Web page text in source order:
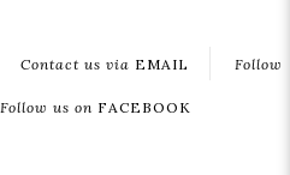
Contact us via EMAIL Follow
Follow us on FACEBOOK